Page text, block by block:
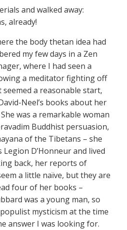
and walked away:
already!
the body thetan idea had
my few days in a Zen
where I had seen a
a meditator fighting off
a reasonable start,
Neel’s books about her
was a remarkable woman
Buddhist persuasion,
of the Tibetans – she
Legion D’Honneur and lived
back, her reports of
a little naïve, but they are
four of her books –
was a young man, so
mysticism at the time
answer I was looking for.